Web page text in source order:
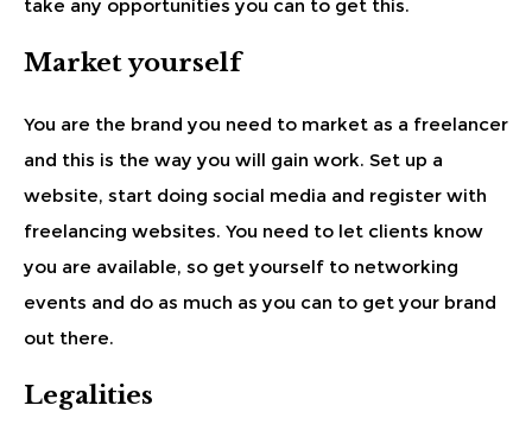
take any opportunities you can to get this.
Market yourself
You are the brand you need to market as a freelancer
and this is the way you will gain work. Set up a
website, start doing social media and register with
freelancing websites. You need to let clients know
you are available, so get yourself to networking
events and do as much as you can to get your brand
out there.
Legalities